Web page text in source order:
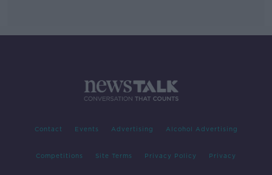
Contact Events Advertising Alcohol Advertising
Competitions Site Terms Privacy Policy Privacy